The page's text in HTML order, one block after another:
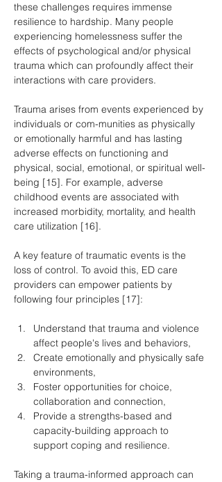
these challenges requires immense
resilience to hardship. Many people
experiencing homelessness suffer the
effects of psychological and/or physical
trauma which can profoundly affect their
interactions with care providers.
Trauma arises from events experienced by
individuals or com-munities as physically
or emotionally harmful and has lasting
adverse effects on functioning and
physical, social, emotional, or spiritual well-
being [15]. For example, adverse
childhood events are associated with
increased morbidity, mortality, and health
care utilization [16].
A key feature of traumatic events is the
loss of control. To avoid this, ED care
providers can empower patients by
following four principles [17]:
Understand that trauma and violence
affect people's lives and behaviors,
Create emotionally and physically safe
environments,
Foster opportunities for choice,
collaboration and connection,
Provide a strengths-based and
capacity-building approach to
support coping and resilience.
Taking a trauma-informed approach can